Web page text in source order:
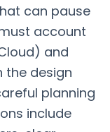
can pause
account
and
the design
planning
include